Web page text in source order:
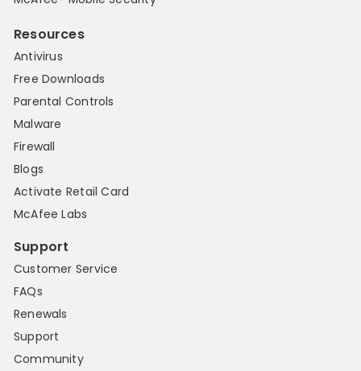
Resources
Antivirus
Free Downloads
Parental Controls
Malware
Firewall
Blogs
Activate Retail Card
McAfee Labs
Support
Customer Service
FAQs
Renewals
Support
Community